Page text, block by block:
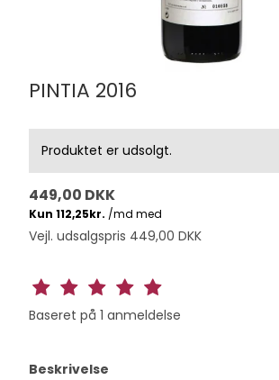
PINTIA 2016
Produktet er udsolgt.
449,00 DKK
Vejl. udsalgspris 449,00 DKK
Baseret på 1 anmeldelse
Beskrivelse